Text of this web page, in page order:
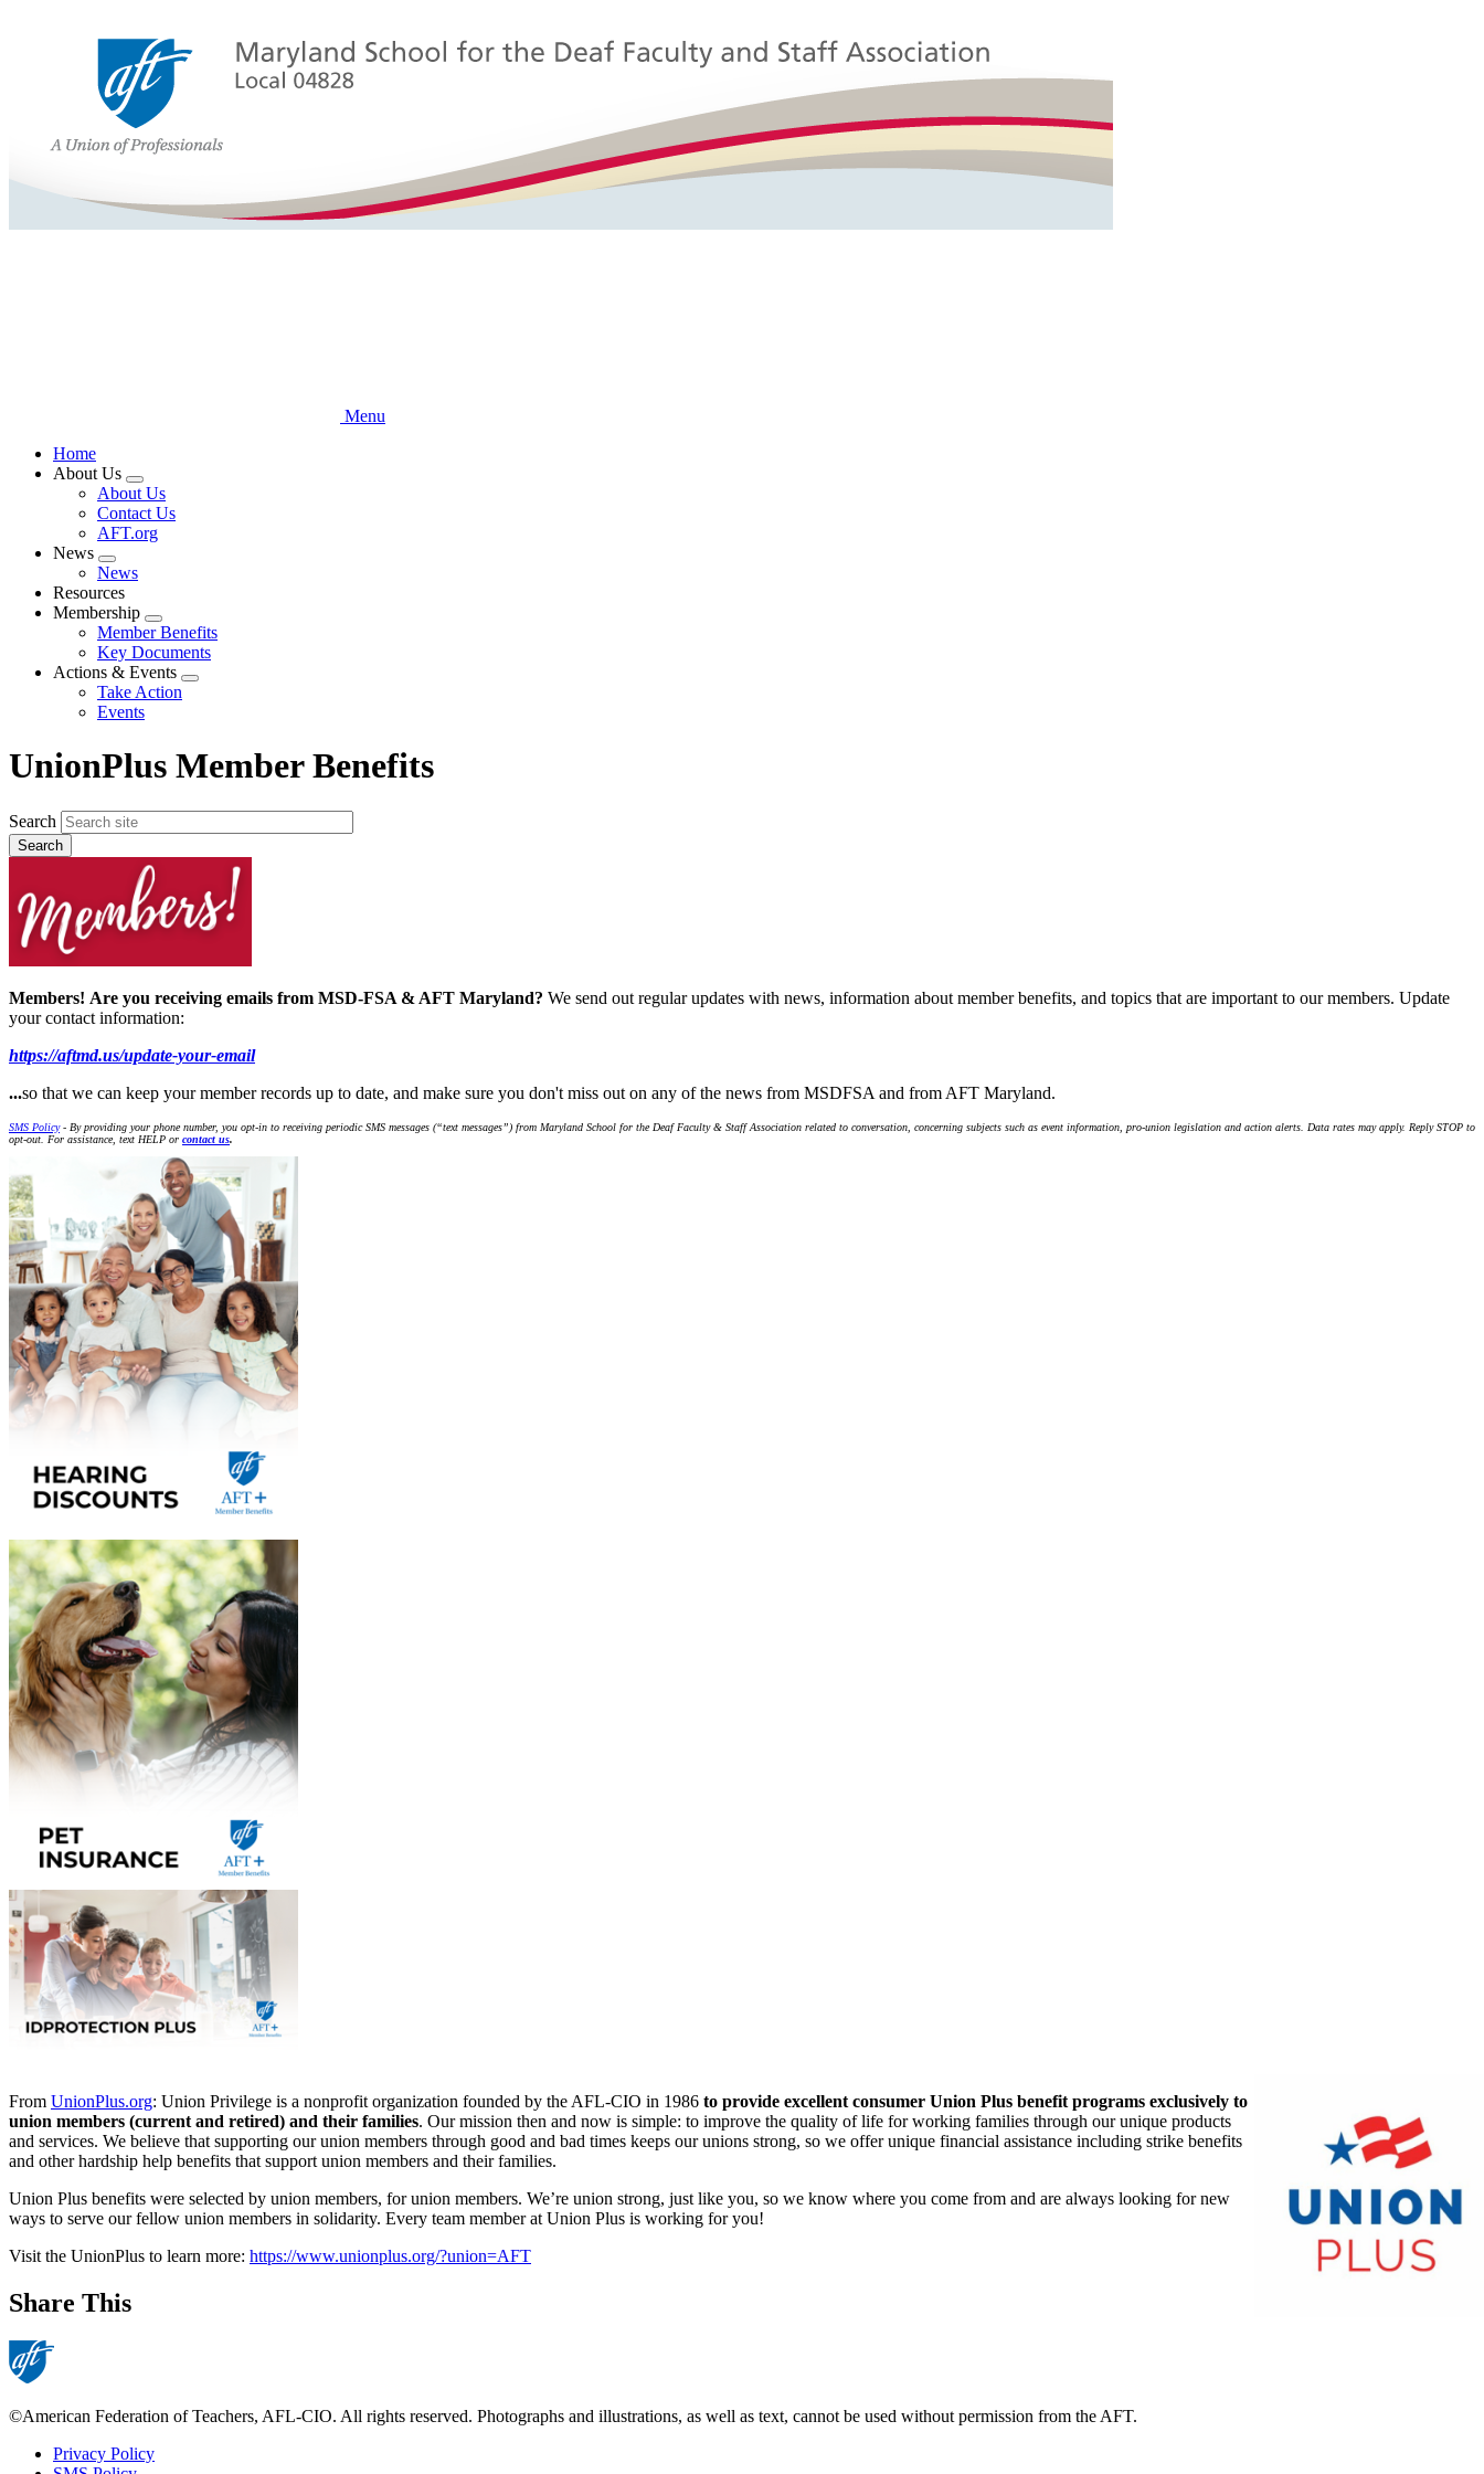
Menu
Home
About Us
Expand
menu
About Us
Contact Us
AFT.org
News
Expand
menu
News
Resources
Membership
Expand
menu
Member Benefits
Key Documents
Actions & Events
Expand
Take Action
Events
UnionPlus Member Benefits
Search
Members! Are you receiving emails from MSD-FSA & AFT Maryland? We send out regular updates with news, information about member benefits, and topics that are important to our members. Update
your contact information:
https://aftmd.us/update-your-email
...so that we can keep your member records up to date, and make sure you don't miss out on any of the news from MSDFSA and from AFT Maryland.
SMS Policy- By providing your phone number, you opt-in to receiving periodic SMS messages (“text messages”) from Maryland School for the Deaf Faculty & Staff Association related to conversation, concerning subjects such as event information, pro-union legislation and action alerts. Data rates may apply. Reply STOP to
opt-out. For assistance, text HELP or contact us.
From UnionPlus.org: Union Privilege is a nonprofit organization founded by the AFL-CIO in 1986 to provide excellent consumer Union Plus benefit programs exclusively to
union members (current and retired) and their families. Our mission then and now is simple: to improve the quality of life for working families through our unique products
and services. We believe that supporting our union members through good and bad times keeps our unions strong, so we offer unique financial assistance including strike benefits
and other hardship help benefits that support union members and their families.
Union Plus benefits were selected by union members, for union members. We’re union strong, just like you, so we know where you come from and are always looking for new
ways to serve our fellow union members in solidarity. Every team member at Union Plus is working for you!
Visit the UnionPlus to learn more: https://www.unionplus.org/?union=AFT
Share This
©American Federation of Teachers, AFL-CIO. All rights reserved. Photographs and illustrations, as well as text, cannot be used without permission from the AFT.
Privacy Policy